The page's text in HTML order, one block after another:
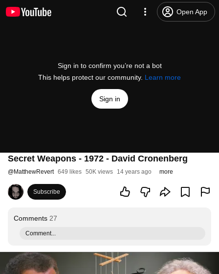
Open App
Sign in to confirm you’re not a bot
This helps protect our community. Learn more
Sign in
Secret Weapons - 1972 - David Cronenberg
@MatthewRevert 649 likes 50K views 14 years ago more
Subscribe
Comments 27
Comment...